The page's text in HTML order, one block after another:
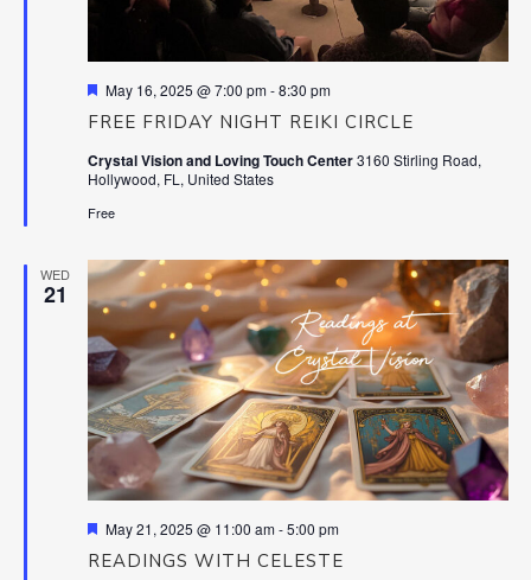
FREE FRIDAY NIGHT REIKI CIRCLE
Featured
May 16, 2025 @ 7:00 pm-8:30 pm
Crystal Vision and Loving Touch Center3160 Stirling Road,
Hollywood, FL, United States
Free
WED
21
READINGS WITH CELESTE
Featured
May 21, 2025 @ 11:00 am-5:00 pm